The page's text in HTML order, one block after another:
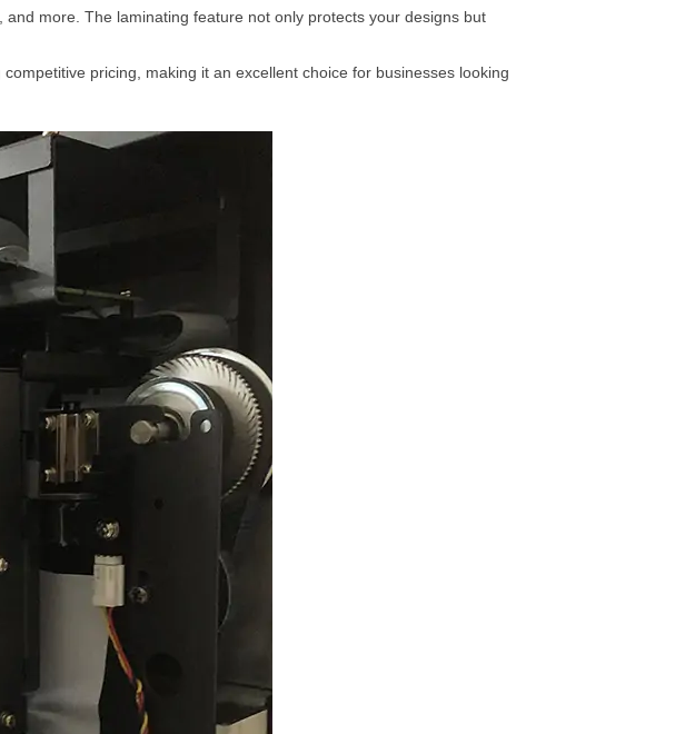
more. The laminating feature not only protects your designs but
pricing, making it an excellent choice for businesses looking